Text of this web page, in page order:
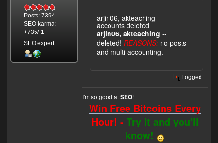
Posts: 7394
SEO-karma:
+735/-1
SEO expert
arjin06, akteaching --
accounts deleted
arjin06, akteaching --
deleted! REASONS: no posts
and multi-accounting.
Logged
I'm so good atSEO!
Win Free Bitcoins Every
Hour! -Try it and you'll
know!